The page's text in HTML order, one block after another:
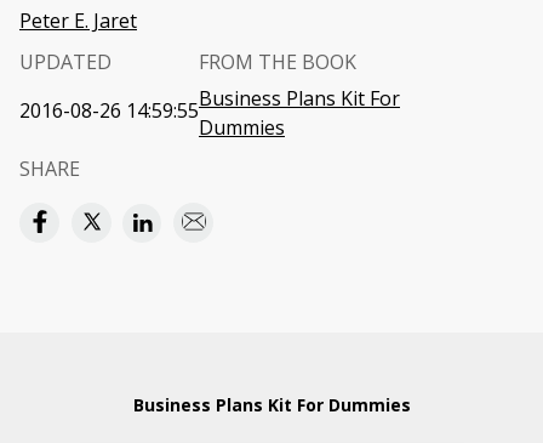
Peter E. Jaret
UPDATED
2016-08-26 14:59:55
FROM THE BOOK
Business Plans Kit For
Dummies
SHARE
Business Plans Kit For Dummies